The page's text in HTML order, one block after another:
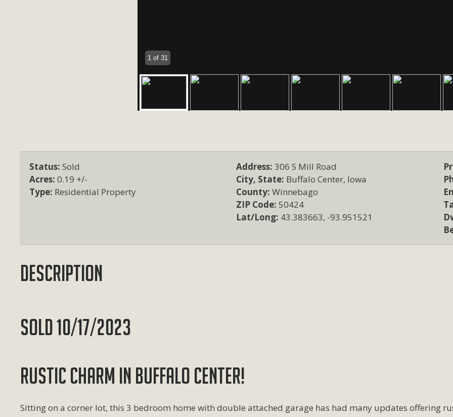
1 of 31
Status: Sold
Acres: 0.19 +/-
Type: Residential Property
Address:306 S Mill Road
City, State: Buffalo Center, Iowa
County:Winnebago
ZIP Code:50424
Lat/Long: 43.383663, -93.951521
Description
SOLD 10/17/2023
RUSTIC CHARM IN BUFFALO CENTER!
Sitting on a corner lot, this 3 bedroom home with double attached garage has had many updates offering